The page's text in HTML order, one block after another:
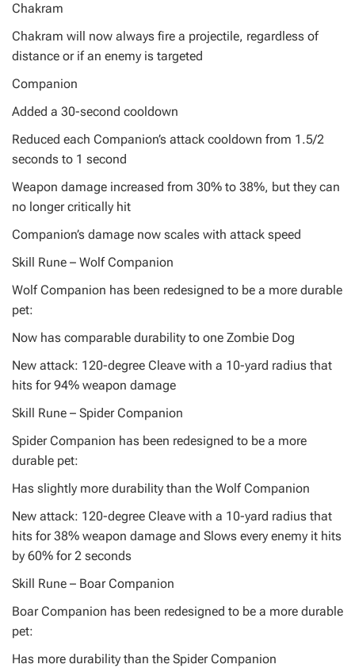
Chakram
Chakram will now always fire a projectile, regardless of
distance or if an enemy is targeted
Companion
Added a 30-second cooldown
Reduced each Companion’s attack cooldown from 1.5/2
seconds to 1 second
Weapon damage increased from 30% to 38%, but they can
no longer critically hit
Companion’s damage now scales with attack speed
Skill Rune – Wolf Companion
Wolf Companion has been redesigned to be a more durable
pet:
Now has comparable durability to one Zombie Dog
New attack: 120-degree Cleave with a 10-yard radius that
hits for 94% weapon damage
Skill Rune – Spider Companion
Spider Companion has been redesigned to be a more
durable pet:
Has slightly more durability than the Wolf Companion
New attack: 120-degree Cleave with a 10-yard radius that
hits for 38% weapon damage and Slows every enemy it hits
by 60% for 2 seconds
Skill Rune – Boar Companion
Boar Companion has been redesigned to be a more durable
pet:
Has more durability than the Spider Companion